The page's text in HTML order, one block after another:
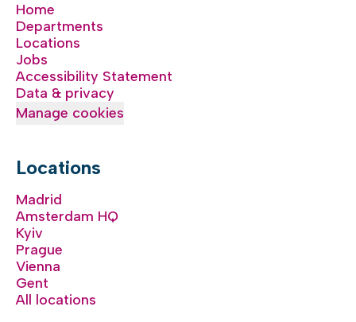
Home
Departments
Locations
Jobs
Accessibility Statement
Data & privacy
Manage cookies
Locations
Madrid
Amsterdam HQ
Kyiv
Prague
Vienna
Gent
All locations